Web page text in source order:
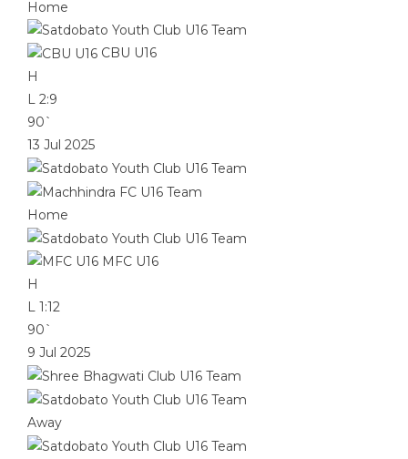
Home
CBU U16
H
L 2:9
90`
13 Jul 2025
Home
MFC U16
H
L 1:12
90`
9 Jul 2025
Away